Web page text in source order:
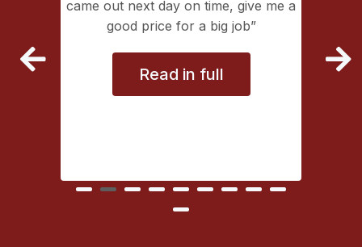
came out next day on time, give me a
good price for a big job
Read in full